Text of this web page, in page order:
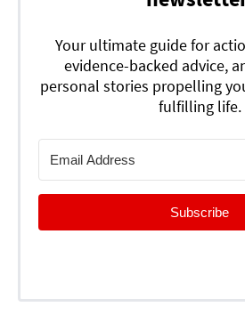
Your ultimate guide for
evidence-backed advice,
personal stories propelling
fulfilling life.
Subscribe